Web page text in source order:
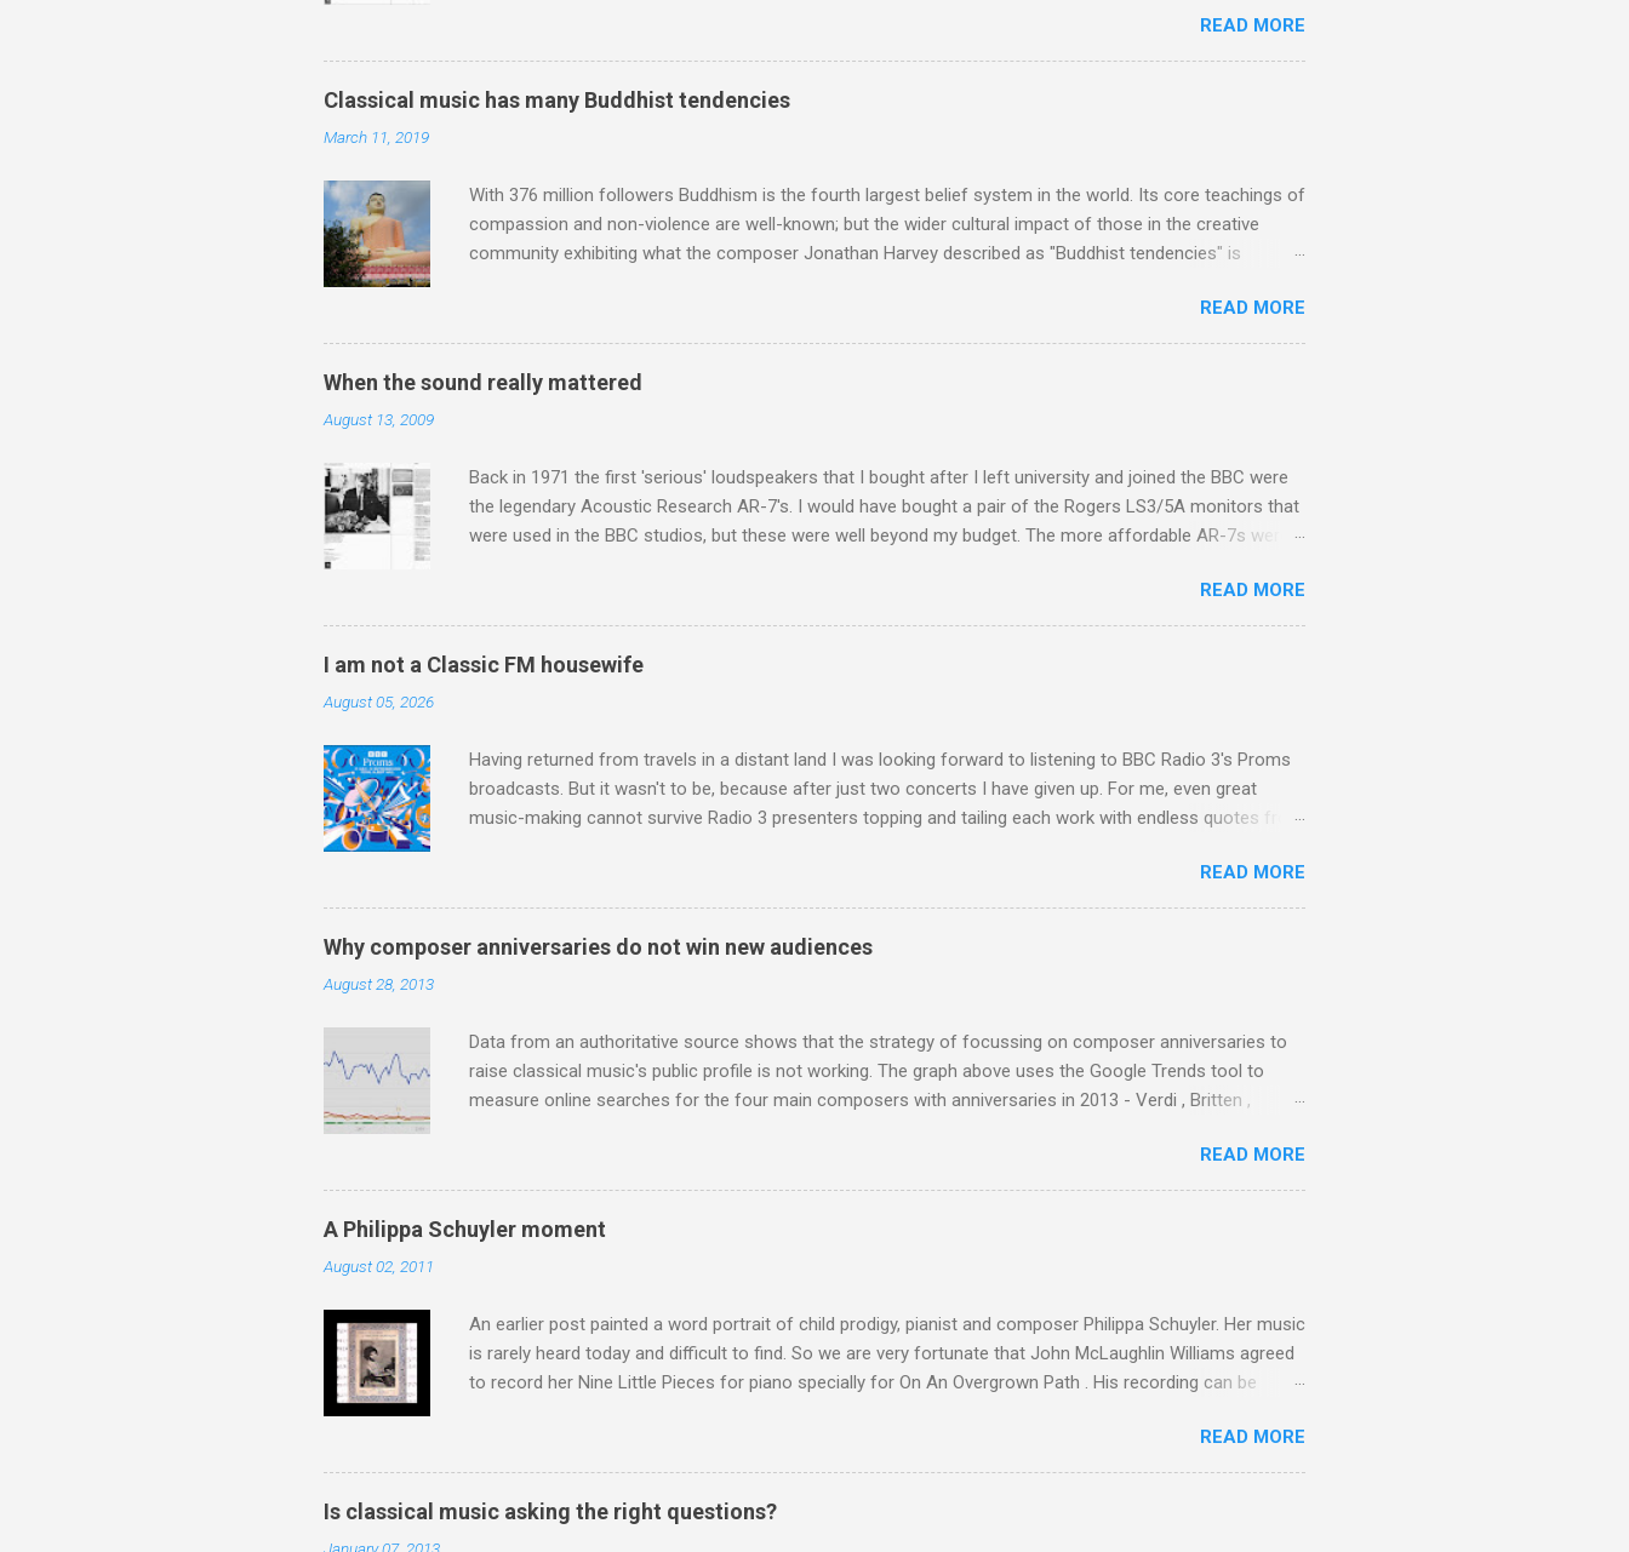
purchased and installed a sound system in his thirty-five-by-fifty-five-foot living room in Berkeley that far
surpassed what even the most fanatical hi-fi enthusiast might have dreamed of owning. Looking like
"something that someone had rescued from behind the screen at the local movie theater," his Altec
Lansing Voice of the Theatre system consisted of two large wooden cabinets, each of which was
READ MORE
Classical music has many Buddhist tendencies
March 11, 2019
With 376 million followers Buddhism is the fourth largest belief system in the world. Its core teachings of
compassion and non-violence are well-known; but the wider cultural impact of those in the creative
community exhibiting what the composer Jonathan Harvey described as "Buddhist tendencies" is
not be a coincidence that in 1960 elected Sirimavo Bandaranaike , the world's first woman prime minister.
The island has been a center of Buddhist scholarship and practice since the introduction of Buddhism in
the third century, and the country played a leading role in the preservation of the Pāli Canon of Buddhist
teachings. I took the accompanying photos on a recent pilgrimage to Buddhist shrines in Sri Lanka, and
READ MORE
When the sound really mattered
August 13, 2009
Back in 1971 the first 'serious' loudspeakers that I bought after I left university and joined the BBC were
the legendary Acoustic Research AR-7's. I would have bought a pair of the Rogers LS3/5A monitors that
were used in the BBC studios, but these were well beyond my budget. The more affordable AR-7s were
small size. There was a downside however, when compared with the ultra-transparent BBC monitors, the
AR paper coned drive units gave the mid range a signature nasal (transatlantic?) twang. But the AR-7s
captured the music of that time beautifully, and I nearly wore them out listening to my first Mahler LP, the
READ MORE
I am not a Classic FM housewife
August 05, 2026
Having returned from travels in a distant land I was looking forward to listening to BBC Radio 3's Proms
broadcasts. But it wasn't to be, because after just two concerts I have given up. For me, even great
music-making cannot survive Radio 3 presenters topping and tailing each work with endless quotes from
much self-congratulation by Radio 3 about audience gains; however audience data shows that increase
has been achieved by poaching Classic FM's listeners. Despite Radio 3's audience increase, the UK
classical radio audience is not increasing. Because listeners are simply moving from Classic FM to Radio
READ MORE
Why composer anniversaries do not win new audiences
August 28, 2013
Data from an authoritative source shows that the strategy of focussing on composer anniversaries to
raise classical music's public profile is not working. The graph above uses the Google Trends tool to
measure online searches for the four main composers with anniversaries in 2013 - Verdi , Britten ,
composite graph maps and compares the trend over eight years of searches for the four main 2013
anniversary composers with results indexed to 100. (Left click on the graphs to enlarge). Three main
trends emerge from this analysis. The first is that, as the graph above shows, Verdi is consistently by far
the most popular of the four composers. Hardly a revelation in itself; but the trend shows that despite
READ MORE
A Philippa Schuyler moment
August 02, 2011
An earlier post painted a word portrait of child prodigy, pianist and composer Philippa Schuyler. Her music
is rarely heard today and difficult to find. So we are very fortunate that John McLaughlin Williams agreed
to record her Nine Little Pieces for piano specially for On An Overgrown Path . His recording can be
hearing the name takes me back to a place in my childhood I have not revisited in memory more than a
couple of times in decades. Philippa Schuyler’s name was but one of dozens lodged in my parent’s large
sheet music library, occupying shelf space alongside the giants and talented lesser lights of our canonic
music literature. Even among those lesser lights Schuyler seemed to me an odd duck a the time, for here
READ MORE
Is classical music asking the right questions?